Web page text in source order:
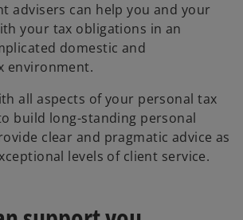
advisers can help you and your
your tax obligations in an
domestic and
environment.
all aspects of your personal tax
build long-standing personal
clear and pragmatic advice as
levels of client service.